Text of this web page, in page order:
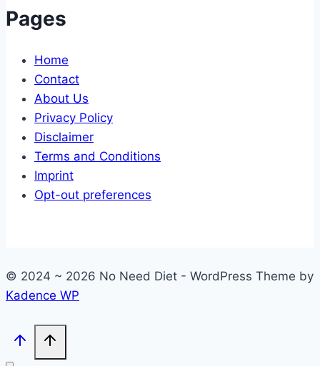
Pages
Home
Contact
About Us
Privacy Policy
Disclaimer
Terms and Conditions
Imprint
Opt-out preferences
© 2024 ~ 2026 No Need Diet - WordPress Theme by
Kadence WP